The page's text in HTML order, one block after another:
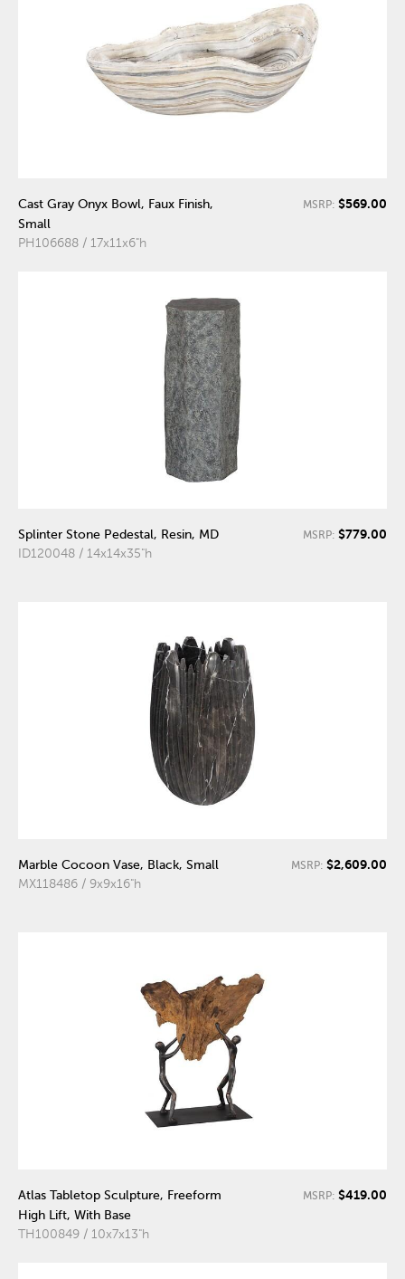
Cast Gray Onyx Bowl, Faux Finish,
Small
PH106688 / 17x11x6"h
MSRP: $569.00
Splinter Stone Pedestal, Resin, MD
ID120048 / 14x14x35"h
MSRP: $779.00
Marble Cocoon Vase, Black, Small
MX118486 / 9x9x16"h
MSRP: $2,609.00
Atlas Tabletop Sculpture, Freeform
High Lift, With Base
TH100849 / 10x7x13"h
MSRP: $419.00